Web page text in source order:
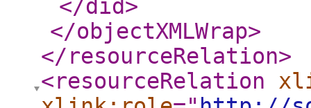
</did>
</objectXMLWrap>
</resourceRelation>
<resourceRelation